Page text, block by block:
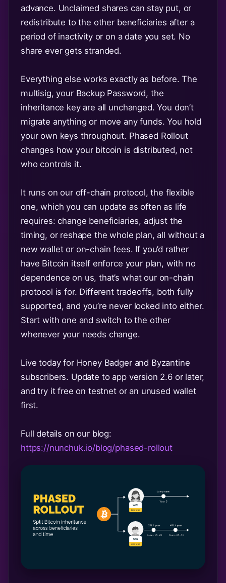
advance. Unclaimed shares can stay put, or
redistribute to the other beneficiaries after a
period of inactivity or on a date you set. No
share ever gets stranded.
Everything else works exactly as before. The
multisig, your Backup Password, the
inheritance key are all unchanged. You don’t
migrate anything or move any funds. You hold
your own keys throughout. Phased Rollout
changes how your bitcoin is distributed, not
who controls it.
It runs on our off-chain protocol, the flexible
one, which you can update as often as life
requires: change beneficiaries, adjust the
timing, or reshape the whole plan, all without a
new wallet or on-chain fees. If you’d rather
have Bitcoin itself enforce your plan, with no
dependence on us, that’s what our on-chain
protocol is for. Different tradeoffs, both fully
supported, and you’re never locked into either.
Start with one and switch to the other
whenever your needs change.
Live today for Honey Badger and Byzantine
subscribers. Update to app version 2.6 or later,
and try it free on testnet or an unused wallet
first.
Full details on our blog:
https://nunchuk.io/blog/phased-rollout